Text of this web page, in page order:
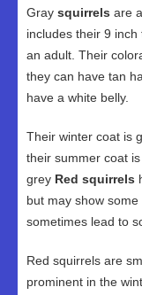
Gray squirrels are
includes their 9
an adult. Their
they can have tan
have a white belly.
Their winter coat is
their summer coat
grey Red squirrels
but may show
sometimes lead to
Red squirrels are
prominent in the